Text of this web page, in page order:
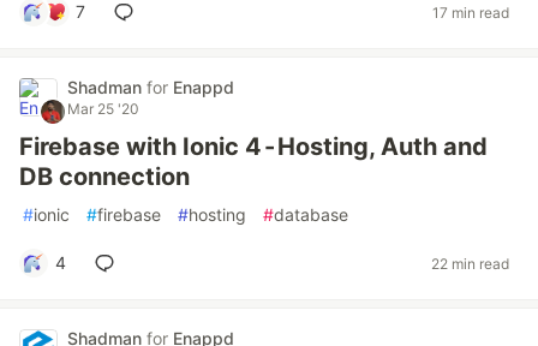
7 17 min read
Shadman for Enappd
Mar 25 '20
Firebase with Ionic 4 - Hosting, Auth and
DB connection
#ionic #firebase #hosting #database
4 22 min read
Shadman for Enappd